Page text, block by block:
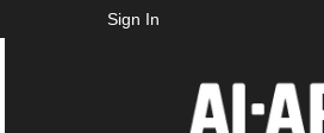
Sign In